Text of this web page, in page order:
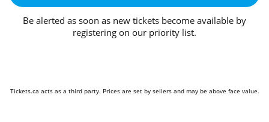
Be alerted as soon as new tickets become available by
registering on our priority list.
Tickets.ca acts as a third party. Prices are set by sellers and may be above face value.